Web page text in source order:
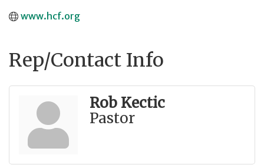
www.hcf.org
Rep/Contact Info
Rob Kectic
Pastor